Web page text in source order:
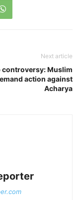
Next article
controversy: Muslim
action against
Acharya